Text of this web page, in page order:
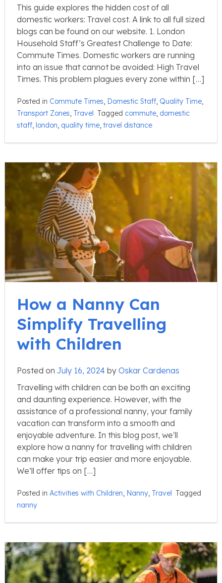
This guide explores the hidden cost of all
domestic workers: Travel cost. A link to all full sized
blogs can be found on our website. 1. London
Household Staff’s Greatest Challenge to Date:
Commute Times. Domestic workers are running
into an issue that cannot be avoided: High Travel
Times. This problem plagues every zone within […]
Posted in Commute Times, Domestic Staff, Quality Time,
Transport Zones, Travel Tagged commute, domestic
staff, london, quality time, travel distance
How a Nanny Can
Simplify Travelling
with Children
Posted on July 16, 2024 by Oskar Cardenas
Travelling with children can be both an exciting
and daunting experience. However, with the
assistance of a professional nanny, your family
vacation can transform into a smooth and
enjoyable adventure. In this blog post, we’ll
explore how a nanny for travelling with children
can make your trip easier and more enjoyable.
We’ll offer tips on […]
Posted in Activities with Children, Nanny, Travel Tagged
nanny